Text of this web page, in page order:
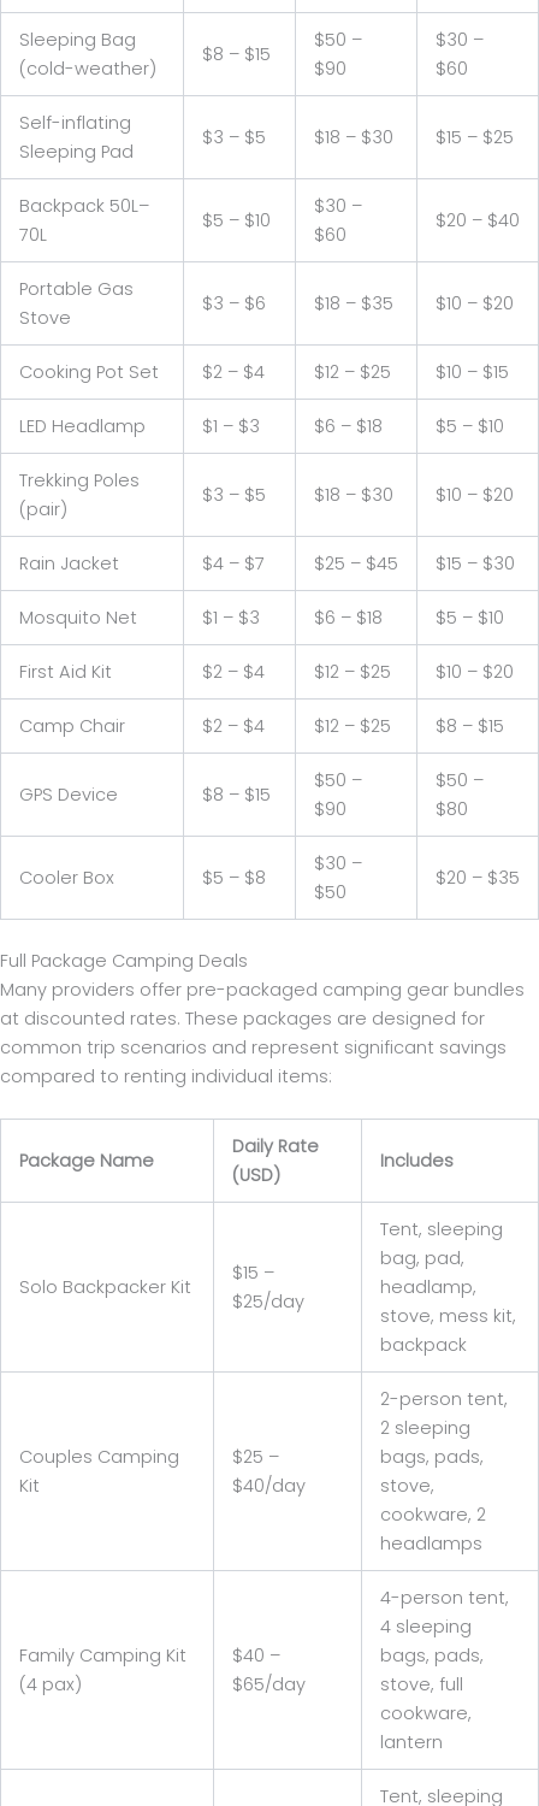
Sleeping Bag
(cold-weather)
$8 – $15
$50 –
$90
$30 –
$60
Self-inflating
Sleeping Pad
$3 – $5 $18 – $30 $15 – $25
Backpack 50L–
70L
$5 – $10
$30 –
$60
$20 – $40
Portable Gas
Stove
$3 – $6 $18 – $35 $10 – $20
Cooking Pot Set $2 – $4 $12 – $25 $10 – $15
LED Headlamp $1 – $3 $6 – $18 $5 – $10
Trekking Poles
(pair)
$3 – $5 $18 – $30 $10 – $20
Rain Jacket $4 – $7 $25 – $45 $15 – $30
Mosquito Net $1 – $3 $6 – $18 $5 – $10
First Aid Kit $2 – $4 $12 – $25 $10 – $20
Camp Chair $2 – $4 $12 – $25 $8 – $15
GPS Device $8 – $15
$50 –
$90
$50 –
$80
Cooler Box $5 – $8
$30 –
$50
$20 – $35
Full Package Camping Deals
Many providers offer pre-packaged camping gear bundles
at discounted rates. These packages are designed for
common trip scenarios and represent significant savings
compared to renting individual items:
Package Name
Daily Rate
(USD)
Includes
Solo Backpacker Kit
$15 –
$25/day
Tent, sleeping
bag, pad,
headlamp,
stove, mess kit,
backpack
Couples Camping
Kit
$25 –
$40/day
2-person tent,
2 sleeping
bags, pads,
stove,
cookware, 2
headlamps
Family Camping Kit
(4 pax)
$40 –
$65/day
4-person tent,
4 sleeping
bags, pads,
stove, full
cookware,
lantern
Tent, sleeping